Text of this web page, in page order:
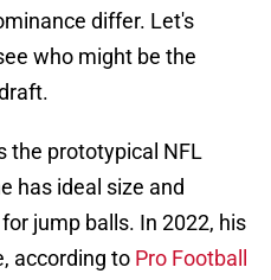
differ. Let's
who might be the
the prototypical NFL
has ideal size and
jump balls. In 2022, his
according to Pro Football